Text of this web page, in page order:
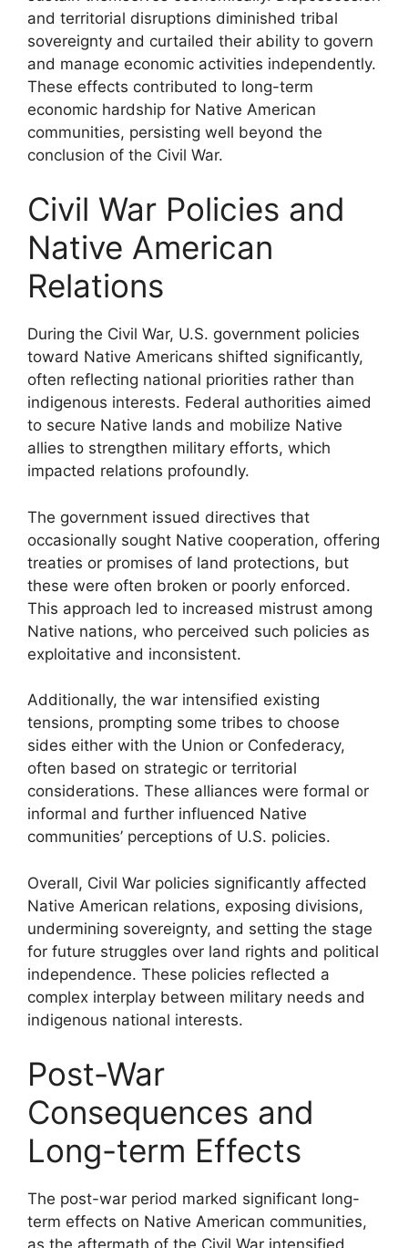
and territorial disruptions diminished tribal
sovereignty and curtailed their ability to govern
and manage economic activities independently.
These effects contributed to long-term
economic hardship for Native American
communities, persisting well beyond the
conclusion of the Civil War.
Civil War Policies and
Native American
Relations
During the Civil War, U.S. government policies
toward Native Americans shifted significantly,
often reflecting national priorities rather than
indigenous interests. Federal authorities aimed
to secure Native lands and mobilize Native
allies to strengthen military efforts, which
impacted relations profoundly.
The government issued directives that
occasionally sought Native cooperation, offering
treaties or promises of land protections, but
these were often broken or poorly enforced.
This approach led to increased mistrust among
Native nations, who perceived such policies as
exploitative and inconsistent.
Additionally, the war intensified existing
tensions, prompting some tribes to choose
sides either with the Union or Confederacy,
often based on strategic or territorial
considerations. These alliances were formal or
informal and further influenced Native
communities’ perceptions of U.S. policies.
Overall, Civil War policies significantly affected
Native American relations, exposing divisions,
undermining sovereignty, and setting the stage
for future struggles over land rights and political
independence. These policies reflected a
complex interplay between military needs and
indigenous national interests.
Post-War
Consequences and
Long-term Effects
The post-war period marked significant long-
term effects on Native American communities,
as the aftermath of the Civil War intensified